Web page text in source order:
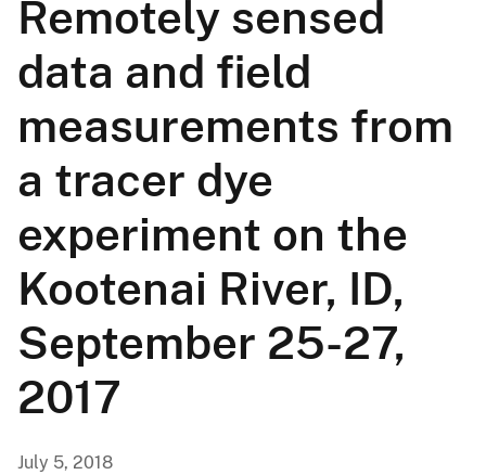
Remotely sensed
data and field
measurements from
a tracer dye
experiment on the
Kootenai River, ID,
September 25-27,
2017
July 5, 2018